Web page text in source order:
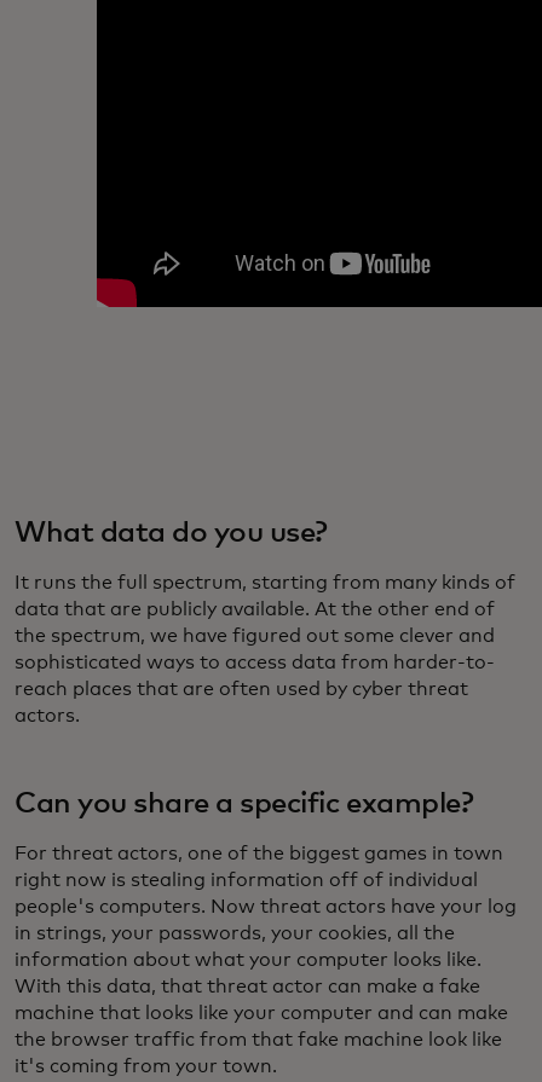
What data do you use?
It runs the full spectrum, starting from many kinds of
data that are publicly available. At the other end of
the spectrum, we have figured out some clever and
sophisticated ways to access data from harder-to-
reach places that are often used by cyber threat
actors.
Can you share a specific example?
For threat actors, one of the biggest games in town
right now is stealing information off of individual
people's computers. Now threat actors have your log
in strings, your passwords, your cookies, all the
information about what your computer looks like.
With this data, that threat actor can make a fake
machine that looks like your computer and can make
the browser traffic from that fake machine look like
it's coming from your town.